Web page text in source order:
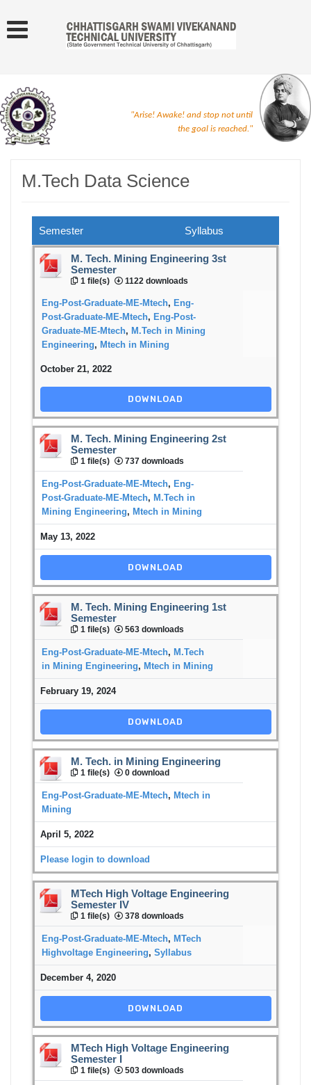
"Arise! Awake! and stop not until
the goal is reached."
M.Tech Data Science
Semester Syllabus
M. Tech. Mining Engineering 3st
Semester
1 file(s) 1122 downloads
Eng-Post-Graduate-ME-Mtech, Eng-
Post-Graduate-ME-Mtech, Eng-Post-
Graduate-ME-Mtech, M.Tech in Mining
Engineering, Mtech in Mining
October 21, 2022
DOWNLOAD
M. Tech. Mining Engineering 2st
Semester
1 file(s) 737 downloads
Eng-Post-Graduate-ME-Mtech, Eng-
Post-Graduate-ME-Mtech, M.Tech in
Mining Engineering, Mtech in Mining
May 13, 2022
DOWNLOAD
M. Tech. Mining Engineering 1st
Semester
1 file(s) 563 downloads
Eng-Post-Graduate-ME-Mtech, M.Tech
in Mining Engineering, Mtech in Mining
February 19, 2024
DOWNLOAD
M. Tech. in Mining Engineering
1 file(s) 0 download
Eng-Post-Graduate-ME-Mtech, Mtech in
Mining
April 5, 2022
Please login to download
MTech High Voltage Engineering
Semester IV
1 file(s) 378 downloads
Eng-Post-Graduate-ME-Mtech, MTech
Highvoltage Engineering, Syllabus
December 4, 2020
DOWNLOAD
MTech High Voltage Engineering
Semester I
1 file(s) 503 downloads